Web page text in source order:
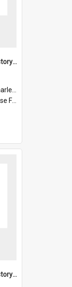
James Ng-Chinese Family History-New Zealand
Zealand
James Ng-Chinese Family History-New Zealand